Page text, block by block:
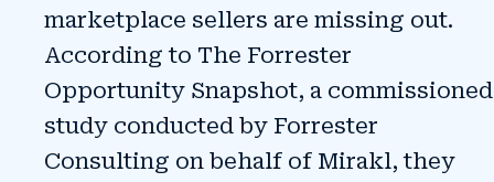
marketplace sellers are missing out.
According to The Forrester
Opportunity Snapshot, a commissioned
study conducted by Forrester
Consulting on behalf of Mirakl, they